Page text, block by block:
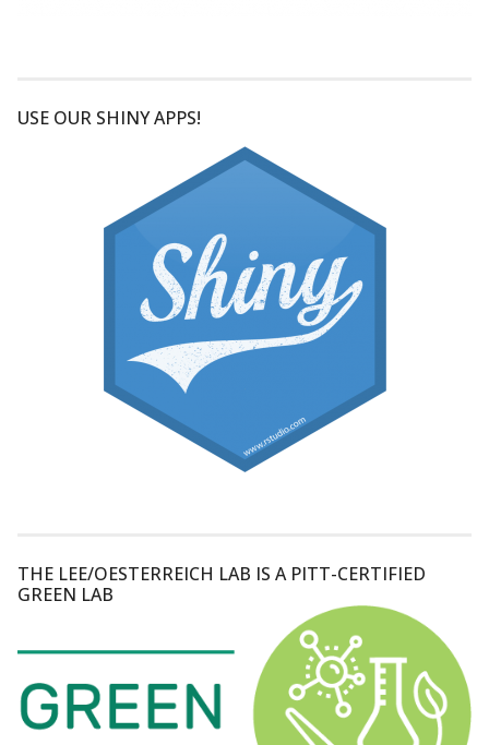
USE OUR SHINY APPS!
THE LEE/OESTERREICH LAB IS A PITT-CERTIFIED
GREEN LAB